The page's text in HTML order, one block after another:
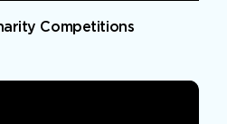
Competitions